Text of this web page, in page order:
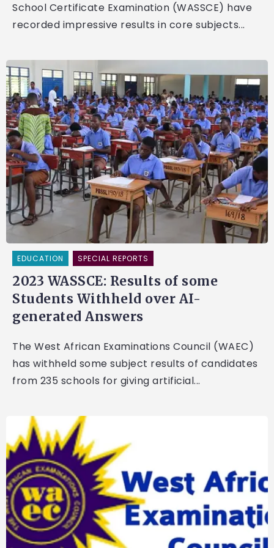
School Certificate Examination (WASSCE) have
recorded impressive results in core subjects...
EDUCATION SPECIAL REPORTS
2023 WASSCE: Results of some
Students Withheld over AI-
generated Answers
The West African Examinations Council (WAEC)
has withheld some subject results of candidates
from 235 schools for giving artificial...